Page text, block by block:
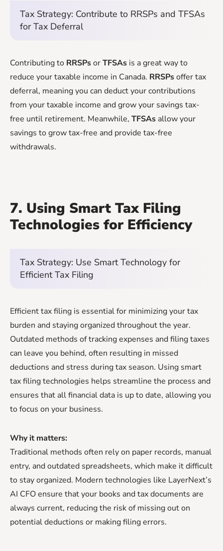
Tax Strategy: Contribute to RRSPs and TFSAs
for Tax Deferral
Contributing to RRSPsorTFSAs is a great way to
reduce your taxable income in Canada. RRSPsoffer tax
deferral, meaning you can deduct your contributions
from your taxable income and grow your savings tax-
free until retirement. Meanwhile, TFSAs allow your
savings to grow tax-free and provide tax-free
withdrawals.
7. Using Smart Tax Filing
Technologies for Efficiency
Tax Strategy: Use Smart Technology for
Efficient Tax Filing
Efficient tax filing is essential for minimizing your tax
burden and staying organized throughout the year.
Outdated methods of tracking expenses and filing taxes
can leave you behind, often resulting in missed
deductions and stress during tax season. Using smart
tax filing technologies helps streamline the process and
ensures that all financial data is up to date, allowing you
to focus on your business.
Why it matters:
Traditional methods often rely on paper records, manual
entry, and outdated spreadsheets, which make it difficult
to stay organized. Modern technologies like LayerNext’s
AI CFO ensure that your books and tax documents are
always current, reducing the risk of missing out on
potential deductions or making filing errors.